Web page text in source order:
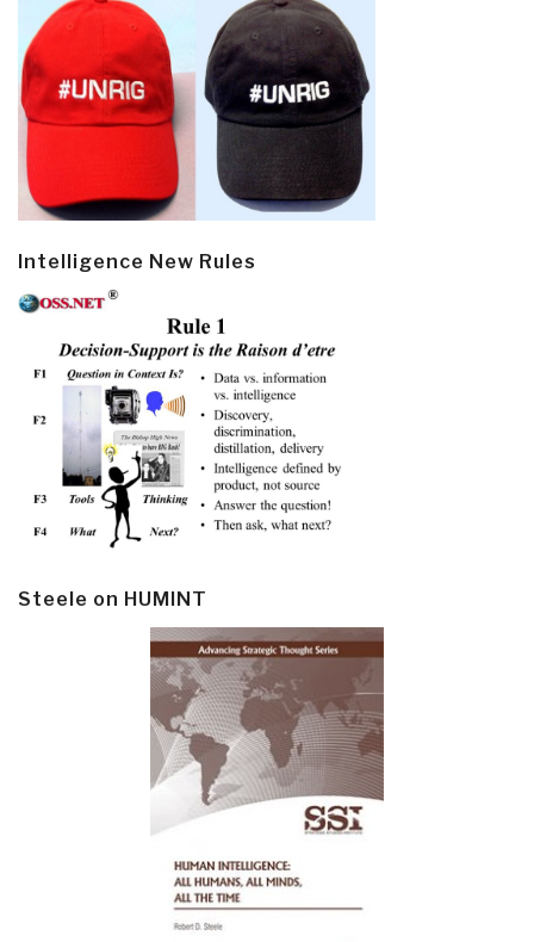
Intelligence New Rules
Steele on HUMINT